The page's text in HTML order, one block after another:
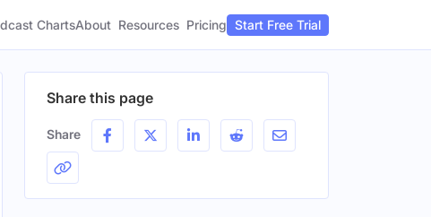
ChartsAbout Resources Pricing Start Free Trial
Share this page
Share